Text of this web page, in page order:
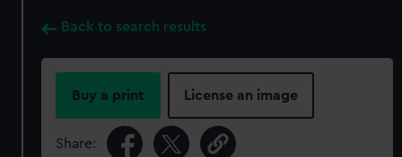
Back to search results
Buy a print License an image
Share: